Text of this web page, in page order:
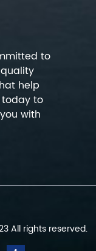
to
help
to
with
All rights reserved.